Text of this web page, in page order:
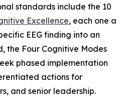
standards include the 10
Excellence, each one a
EEG finding into an
the Four Cognitive Modes
phased implementation
actions for
and senior leadership.